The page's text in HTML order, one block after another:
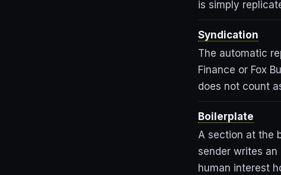
is simply
Syndication
The automatic
Finance or Fox
does not count
Boilerplate
A section at the
sender writes
human interest